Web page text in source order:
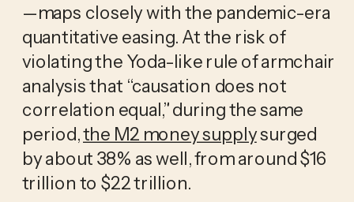
—maps closely with the pandemic-era
quantitative easing. At the risk of
violating the Yoda-like rule of armchair
analysis that “causation does not
correlation equal,” during the same
period,the M2 money supplysurged
by about 38% as well, from around $16
trillion to $22 trillion.